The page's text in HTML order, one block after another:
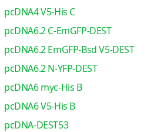
pcDNA4 V5-His C
pcDNA6.2 C-EmGFP-DEST
pcDNA6.2 EmGFP-Bsd V5-DEST
pcDNA6.2 N-YFP-DEST
pcDNA6 myc-His B
pcDNA6 V5-His B
pcDNA-DEST53